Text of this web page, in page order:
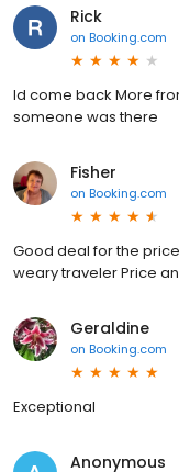
Rick
on Booking.com
Id come back More
someone was there
Fisher
on Booking.com
Good deal for the
weary traveler Price
Geraldine
on Booking.com
Exceptional
Anonymous